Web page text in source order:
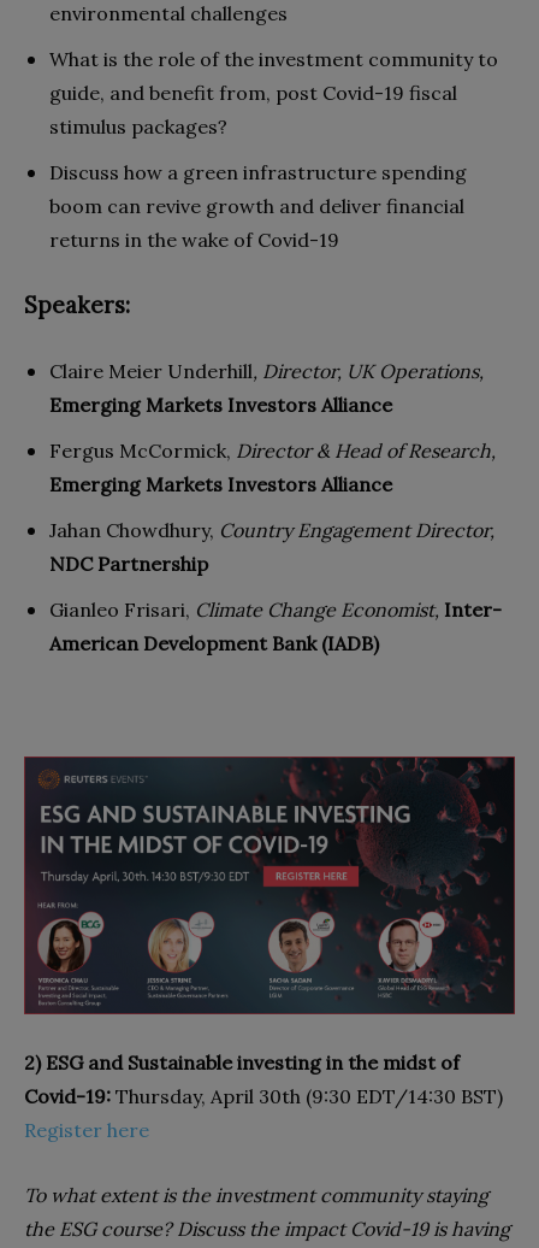
environmental challenges
What is the role of the investment community to
guide, and benefit from, post Covid-19 fiscal
stimulus packages?
Discuss how a green infrastructure spending
boom can revive growth and deliver financial
returns in the wake of Covid-19
Speakers:
Claire Meier Underhill, Director, UK Operations,
Emerging Markets Investors Alliance
Fergus McCormick, Director & Head of Research,
Emerging Markets Investors Alliance
Jahan Chowdhury, Country Engagement Director,
NDC Partnership
Gianleo Frisari, Climate Change Economist, Inter-
American Development Bank (IADB)
2) ESG and Sustainable investing in the midst of
Covid-19: Thursday, April 30th (9:30 EDT/14:30 BST)
Register here
To what extent is the investment community staying
the ESG course? Discuss the impact Covid-19 is having